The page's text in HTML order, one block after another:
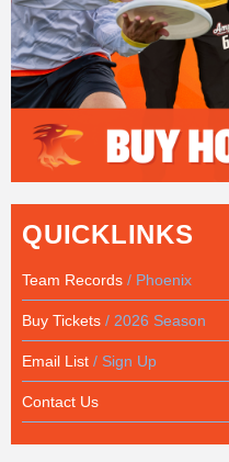
QUICKLINKS
Team Records / Phoenix
Buy Tickets / 2026 Season
Email List / Sign Up
Contact Us